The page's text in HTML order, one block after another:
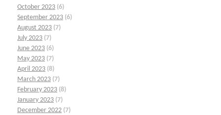
October 2023 (6)
September 2023 (6)
August 2023 (7)
July 2023 (7)
June 2023 (6)
May 2023 (7)
April 2023 (8)
March 2023 (7)
February 2023 (8)
January 2023 (7)
December 2022 (7)